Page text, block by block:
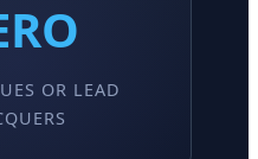
OR LEAD